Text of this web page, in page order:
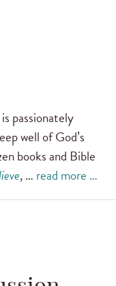
passionately
well of God’s
books and Bible
, … read more …